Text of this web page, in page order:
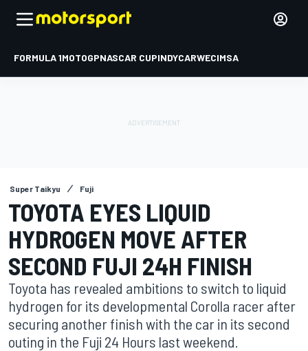
FORMULA 1MOTOGPNASCAR CUPINDYCARWECIMSA
Super Taikyu Fuji
TOYOTA EYES LIQUID
HYDROGEN MOVE AFTER
SECOND FUJI 24H FINISH
Toyota has revealed ambitions to switch to liquid
hydrogen for its developmental Corolla racer after
securing another finish with the car in its second
outing in the Fuji 24 Hours last weekend.